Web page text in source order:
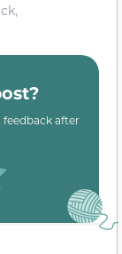
feedback after